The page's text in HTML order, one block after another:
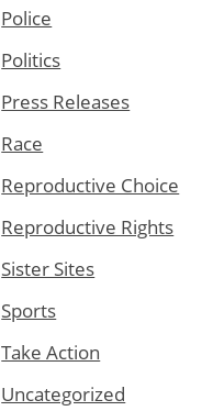
Police
Politics
Press Releases
Race
Reproductive Choice
Reproductive Rights
Sister Sites
Sports
Take Action
Uncategorized